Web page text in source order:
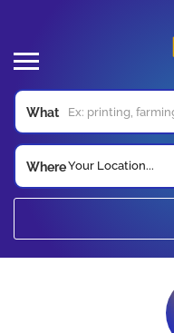
What
WhereYour Location...